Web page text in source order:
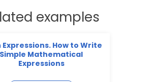
examples
Expressions. How to Write
Simple Mathematical
Expressions